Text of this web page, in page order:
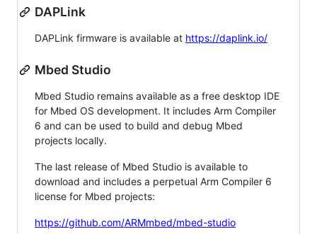
DAPLink
DAPLink firmware is available at https://daplink.io/
Mbed Studio
Mbed Studio remains available as a free desktop IDE
for Mbed OS development. It includes Arm Compiler
6 and can be used to build and debug Mbed
projects locally.
The last release of Mbed Studio is available to
download and includes a perpetual Arm Compiler 6
license for Mbed projects:
https://github.com/ARMmbed/mbed-studio